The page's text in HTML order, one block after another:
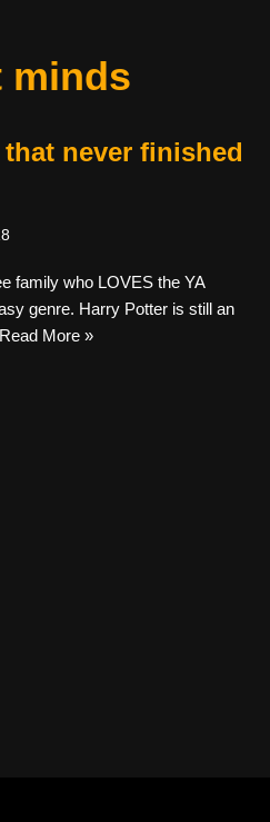
minds
never finished
family who LOVES the YA
genre. Harry Potter is still an
Read More »